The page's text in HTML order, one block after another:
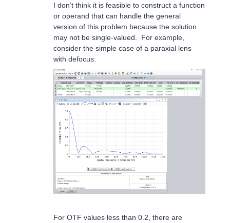
I don’t think it is feasible to construct a function
or operand that can handle the general
version of this problem because the solution
may not be single-valued. For example,
consider the simple case of a paraxial lens
with defocus:
For OTF values less than 0.2, there are